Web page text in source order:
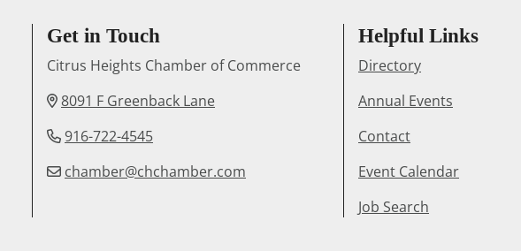
Get in Touch
Citrus Heights Chamber of Commerce
8091 F Greenback Lane
916-722-4545
chamber@chchamber.com
Helpful Links
Directory
Annual Events
Contact
Event Calendar
Job Search